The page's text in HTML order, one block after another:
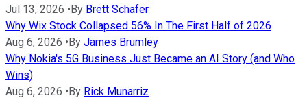
Jul 13, 2026 •By Brett Schafer
Why Wix Stock Collapsed 56% In The First Half of 2026
Aug 6, 2026 •By James Brumley
Why Nokia's 5G Business Just Became an AI Story (and Who
Wins)
Aug 6, 2026 •By Rick Munarriz